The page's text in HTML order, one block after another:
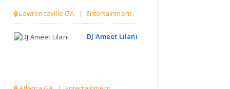
Lawrenceville GA | Entertainment
DJ Ameet Lilani